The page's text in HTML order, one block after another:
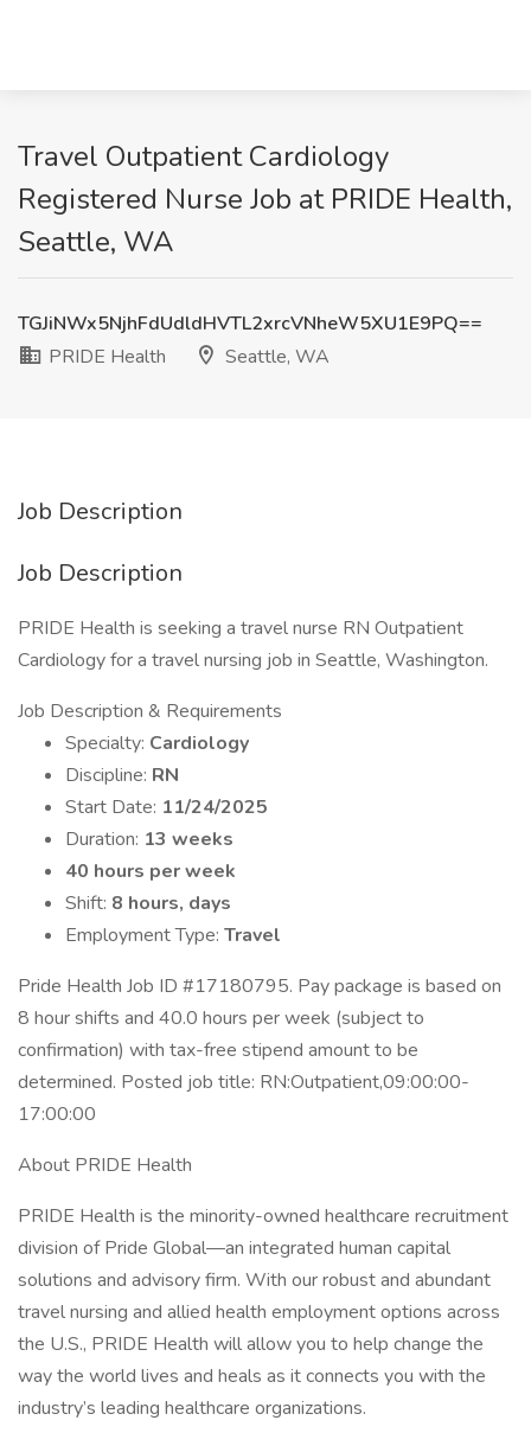
Travel Outpatient Cardiology
Registered Nurse Job at PRIDE Health,
Seattle, WA
TGJiNWx5NjhFdUdldHVTL2xrcVNheW5XU1E9PQ==
PRIDE Health
Seattle, WA
Job Description
Job Description
PRIDE Health is seeking a travel nurse RN Outpatient
Cardiology for a travel nursing job in Seattle, Washington.
Job Description & Requirements
Specialty: Cardiology
Discipline: RN
Start Date: 11/24/2025
Duration: 13 weeks
40 hours per week
Shift: 8 hours, days
Employment Type: Travel
Pride Health Job ID #17180795. Pay package is based on
8 hour shifts and 40.0 hours per week (subject to
confirmation) with tax-free stipend amount to be
determined. Posted job title: RN:Outpatient,09:00:00-
17:00:00
About PRIDE Health
PRIDE Health is the minority-owned healthcare recruitment
division of Pride Global—an integrated human capital
solutions and advisory firm. With our robust and abundant
travel nursing and allied health employment options across
the U.S., PRIDE Health will allow you to help change the
way the world lives and heals as it connects you with the
industry’s leading healthcare organizations.